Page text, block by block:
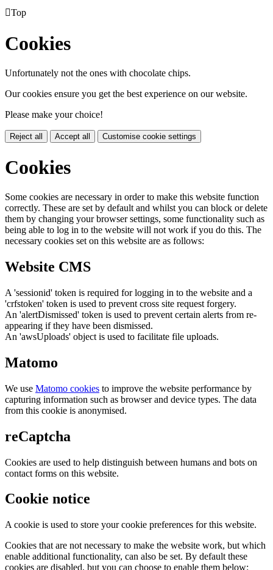
Top
Cookies
Unfortunately not the ones with chocolate chips.
Our cookies ensure you get the best experience on our website.
Please make your choice!
Reject all Accept all Customise cookie settings
Cookies
Some cookies are necessary in order to make this website function
correctly. These are set by default and whilst you can block or delete
them by changing your browser settings, some functionality such as
being able to log in to the website will not work if you do this. The
necessary cookies set on this website are as follows:
Website CMS
A 'sessionid' token is required for logging in to the website and a
'crfstoken' token is used to prevent cross site request forgery.
An 'alertDismissed' token is used to prevent certain alerts from re-
appearing if they have been dismissed.
An 'awsUploads' object is used to facilitate file uploads.
Matomo
We use Matomo cookies to improve the website performance by
capturing information such as browser and device types. The data
from this cookie is anonymised.
reCaptcha
Cookies are used to help distinguish between humans and bots on
contact forms on this website.
Cookie notice
A cookie is used to store your cookie preferences for this website.
Cookies that are not necessary to make the website work, but which
enable additional functionality, can also be set. By default these
cookies are disabled, but you can choose to enable them below: